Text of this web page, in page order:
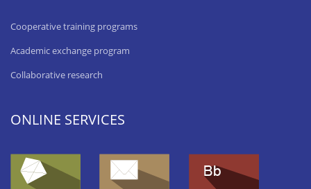
Cooperative training programs
Academic exchange program
Collaborative research
ONLINE SERVICES